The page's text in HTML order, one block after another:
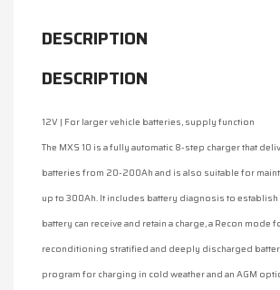
DESCRIPTION
DESCRIPTION
12V | For larger vehicle batteries, supply function
The MXS 10 is a fully automatic 8-step charger that
batteries from 20-200Ah and is also suitable for
up to 300Ah. It includes battery diagnosis to
battery can receive and retain a charge, a Recon mode
reconditioning stratified and deeply discharged
program for charging in cold weather and an AGM